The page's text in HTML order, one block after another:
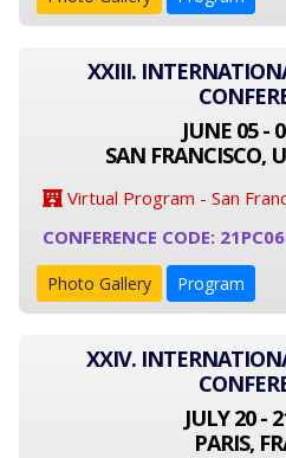
XXIII.
JUNE 05 -
SAN FRANCISCO,
Virtual Program - San
CONFERENCE CODE:
Photo Gallery Program
XXIV.
JULY 20 -
PARIS,